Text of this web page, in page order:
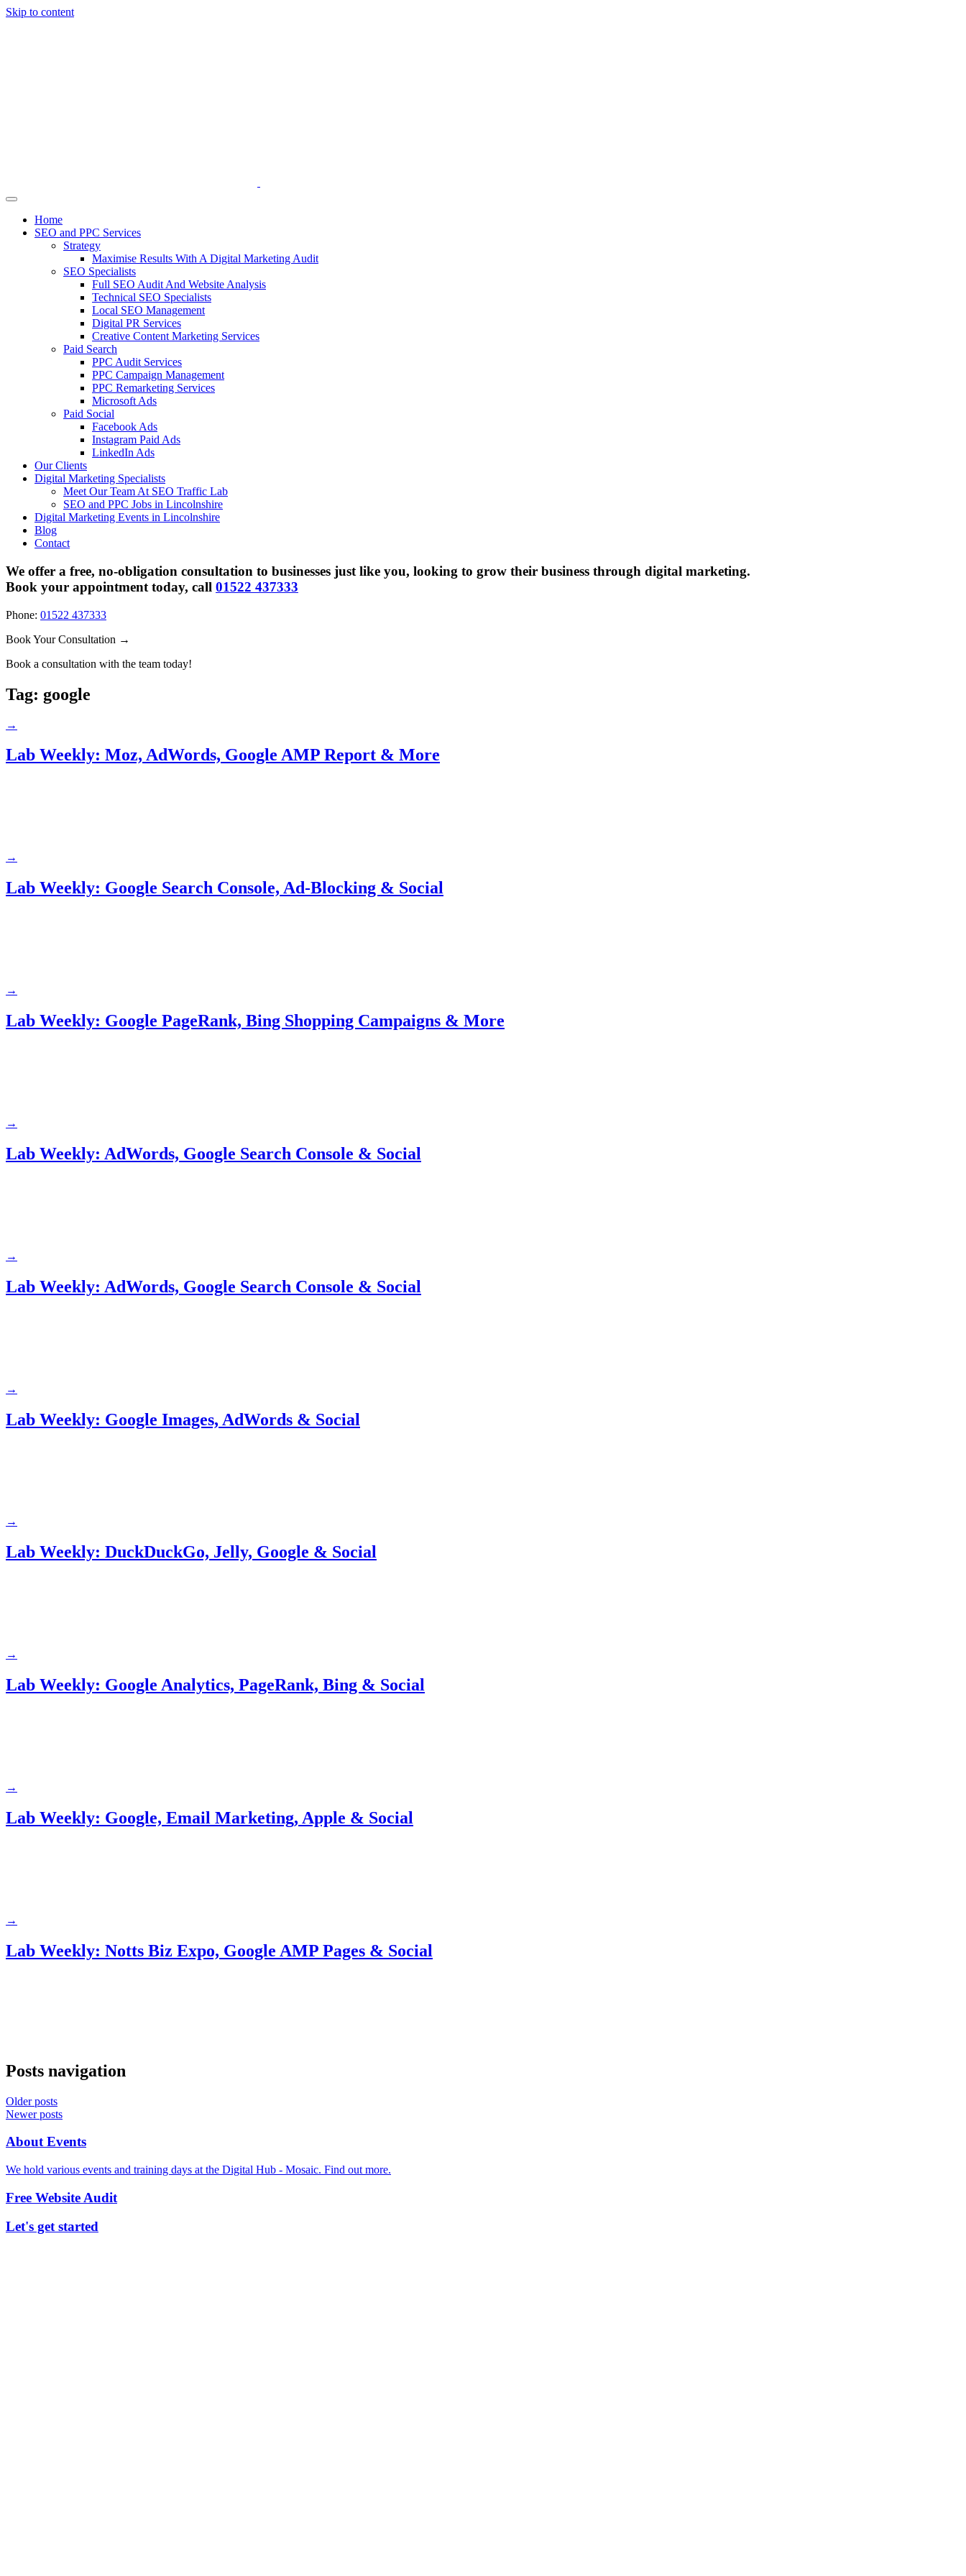
Skip to content
Home
SEO and PPC Services
Strategy
Maximise Results With A Digital Marketing Audit
SEO Specialists
Full SEO Audit And Website Analysis
Technical SEO Specialists
Local SEO Management
Digital PR Services
Creative Content Marketing Services
Paid Search
PPC Audit Services
PPC Campaign Management
PPC Remarketing Services
Microsoft Ads
Paid Social
Facebook Ads
Instagram Paid Ads
LinkedIn Ads
Our Clients
Digital Marketing Specialists
Meet Our Team At SEO Traffic Lab
SEO and PPC Jobs in Lincolnshire
Digital Marketing Events in Lincolnshire
Blog
Contact
We offer a free, no-obligation consultation to businesses just like you, looking to grow their business through digital marketing.
Book your appointment today, call 01522 437333
Phone: 01522 437333
Book Your Consultation →
Book a consultation with the team today!
Tag: google
→
Lab Weekly: Moz, AdWords, Google AMP Report & More
→
Lab Weekly: Google Search Console, Ad-Blocking & Social
→
Lab Weekly: Google PageRank, Bing Shopping Campaigns & More
→
Lab Weekly: AdWords, Google Search Console & Social
→
Lab Weekly: AdWords, Google Search Console & Social
→
Lab Weekly: Google Images, AdWords & Social
→
Lab Weekly: DuckDuckGo, Jelly, Google & Social
→
Lab Weekly: Google Analytics, PageRank, Bing & Social
→
Lab Weekly: Google, Email Marketing, Apple & Social
→
Lab Weekly: Notts Biz Expo, Google AMP Pages & Social
Posts navigation
Older posts
Newer posts
About Events
We hold various events and training days at the Digital Hub - Mosaic. Find out more.
Free Website Audit
Let's get started